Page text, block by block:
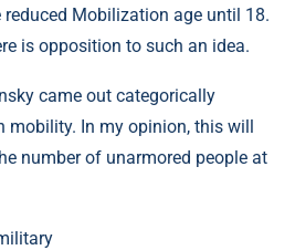
Mobilization age until 18.
is opposition to such an idea.
came out categorically
mobility. In my opinion, this will
number of unarmored people at